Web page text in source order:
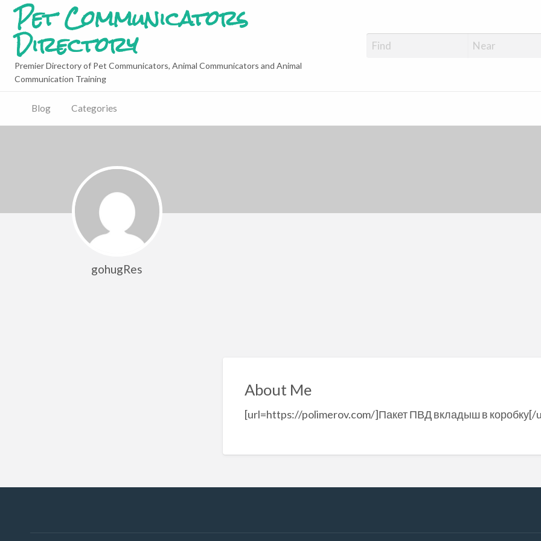
Pet Communicators
Directory
Premier Directory of Pet Communicators, Animal Communicators and Animal
Communication Training
Blog Categories
gohugRes
About Me
[url=https://polimerov.com/]Пакет ПВД вкладыш в коробку[/